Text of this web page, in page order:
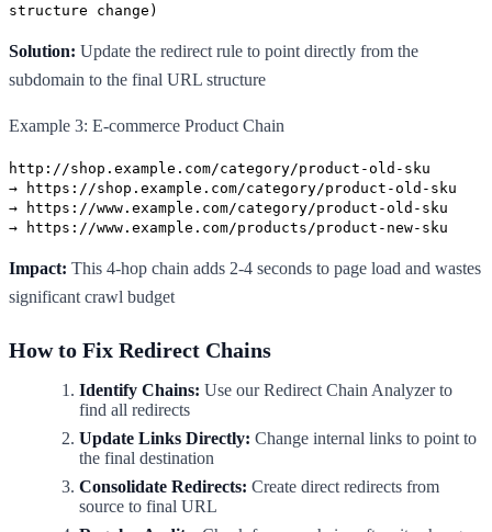
structure change)
Solution: Update the redirect rule to point directly from the
subdomain to the final URL structure
Example 3: E-commerce Product Chain
http://shop.example.com/category/product-old-sku
→ https://shop.example.com/category/product-old-sku
→ https://www.example.com/category/product-old-sku
→ https://www.example.com/products/product-new-sku
Impact: This 4-hop chain adds 2-4 seconds to page load and wastes
significant crawl budget
How to Fix Redirect Chains
Identify Chains: Use our Redirect Chain Analyzer to
find all redirects
Update Links Directly: Change internal links to point to
the final destination
Consolidate Redirects: Create direct redirects from
source to final URL